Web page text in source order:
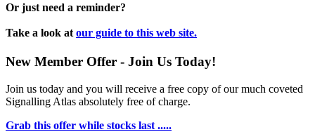
Or just need a reminder?
Take a look at our guide to this web site.
New Member Offer - Join Us Today!
Join us today and you will receive a free copy of our much coveted
Signalling Atlas absolutely free of charge.
Grab this offer while stocks last .....